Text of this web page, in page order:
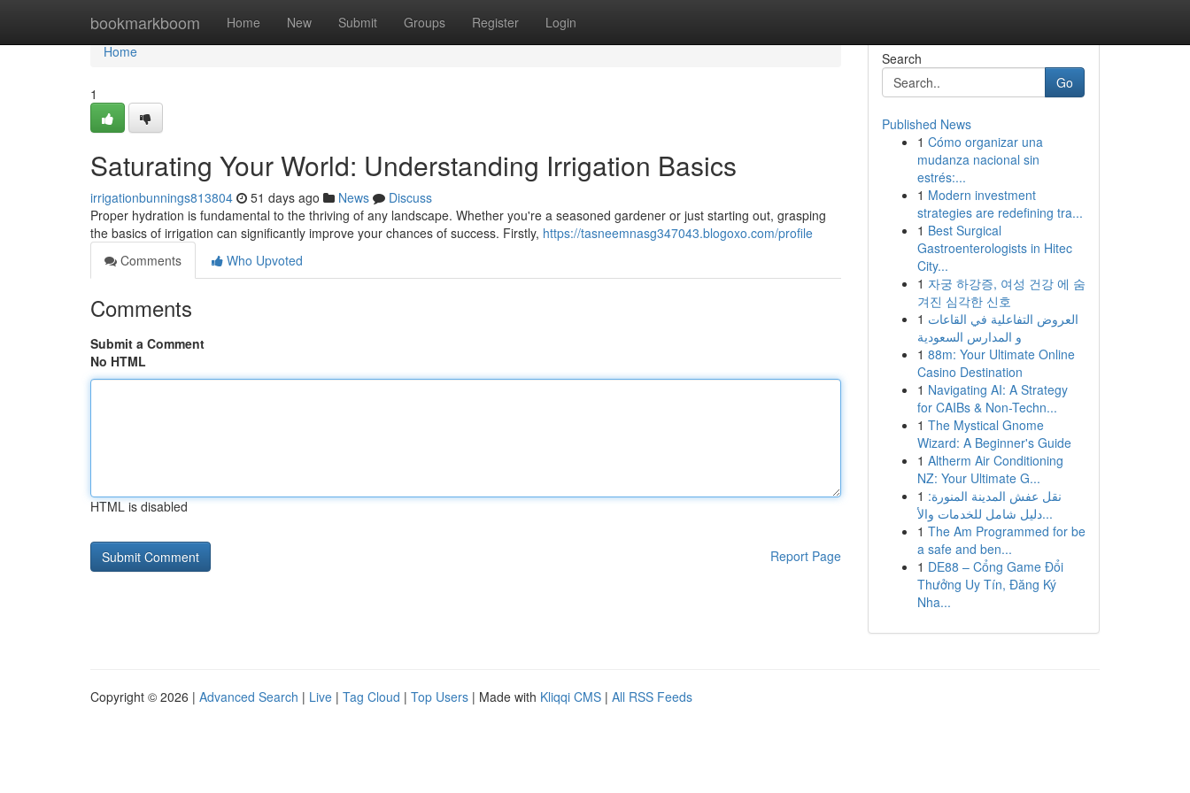
bookmarkboom Home New Submit Groups Register Login
Home
Home
1
Saturating Your World: Understanding Irrigation Basics
irrigationbunnings813804 51 days ago News
Discuss
Proper hydration is fundamental to the thriving of any landscape. Whether you're a seasoned gardener or just starting out, grasping
the basics of irrigation can significantly improve your chances of success. Firstly, https://tasneemnasg347043.blogoxo.com/profile
Comments
Who Upvoted
Comments
Submit a Comment
No HTML
HTML is disabled
Report Page
Search
Go
Published News
1 Cómo organizar una
mudanza nacional sin
estrés:...
1 Modern investment
strategies are redefining tra...
1 Best Surgical
Gastroenterologists in Hitec
City...
1 자궁 하강증, 여성 건강 에 숨
겨진 심각한 신호
1 العروض التفاعلية في القاعات
و المدارس السعودية
1 88m: Your Ultimate Online
Casino Destination
1 Navigating AI: A Strategy
for CAIBs & Non-Techn...
1 The Mystical Gnome
Wizard: A Beginner's Guide
1 Altherm Air Conditioning
NZ: Your Ultimate G...
1 نقل عفش المدينة المنورة:
دليل شامل للخدمات والأ...
1 The Am Programmed for be
a safe and ben...
1 DE88 – Cổng Game Đổi
Thưởng Uy Tín, Đăng Ký
Nha...
Copyright © 2026 | Advanced Search | Live | Tag Cloud | Top Users | Made with Kliqqi CMS | All RSS Feeds